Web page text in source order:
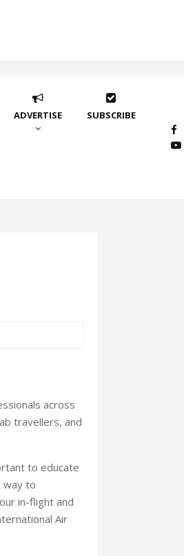
ADVERTISE SUBSCRIBE
across
travellers, and
to educate
way to
in-flight and
Air